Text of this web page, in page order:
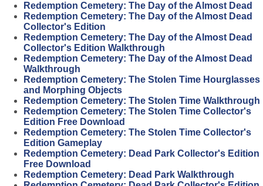
Redemption Cemetery: The Day of the Almost Dead
Redemption Cemetery: The Day of the Almost Dead
Collector's Edition
Redemption Cemetery: The Day of the Almost Dead
Collector's Edition Walkthrough
Redemption Cemetery: The Day of the Almost Dead
Walkthrough
Redemption Cemetery: The Stolen Time Hourglasses
and Morphing Objects
Redemption Cemetery: The Stolen Time Walkthrough
Redemption Cemetery: The Stolen Time Collector's
Edition Free Download
Redemption Cemetery: The Stolen Time Collector's
Edition Gameplay
Redemption Cemetery: Dead Park Collector's Edition
Free Download
Redemption Cemetery: Dead Park Walkthrough